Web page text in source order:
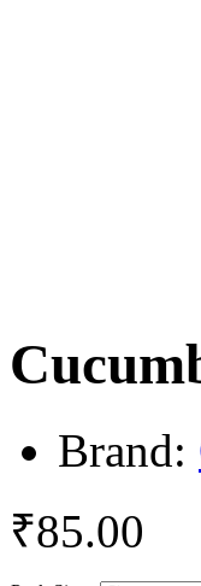
Brand:
₹85.00